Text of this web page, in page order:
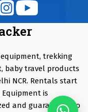
trekking
baby travel products
NCR. Rentals start
is
and guaranteed to